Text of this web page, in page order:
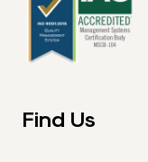
Find Us